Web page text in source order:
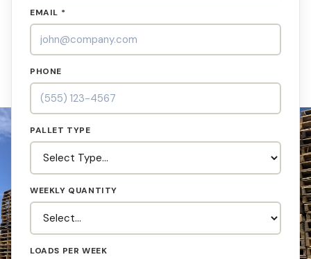
EMAIL *
PHONE
PALLET TYPE
WEEKLY QUANTITY
LOADS PER WEEK